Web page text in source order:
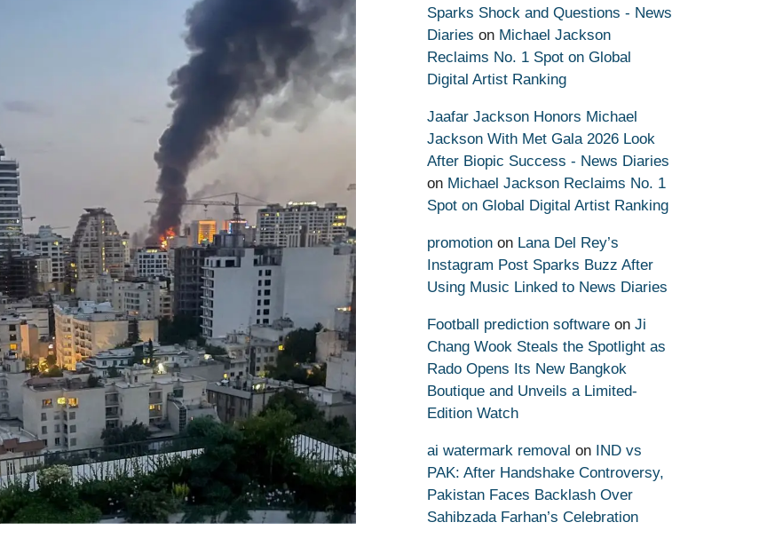
Sparks Shock and Questions - News
Diaries on Michael Jackson
Reclaims No. 1 Spot on Global
Digital Artist Ranking
Jaafar Jackson Honors Michael
Jackson With Met Gala 2026 Look
After Biopic Success - News Diaries
on Michael Jackson Reclaims No. 1
Spot on Global Digital Artist Ranking
promotion on Lana Del Rey’s
Instagram Post Sparks Buzz After
Using Music Linked to News Diaries
Football prediction software on Ji
Chang Wook Steals the Spotlight as
Rado Opens Its New Bangkok
Boutique and Unveils a Limited-
Edition Watch
ai watermark removal on IND vs
PAK: After Handshake Controversy,
Pakistan Faces Backlash Over
Sahibzada Farhan’s Celebration